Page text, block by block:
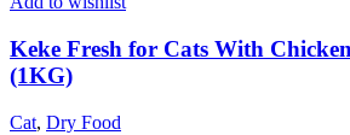
Keke Fresh for Cats With
(1KG)
Cat, Dry Food